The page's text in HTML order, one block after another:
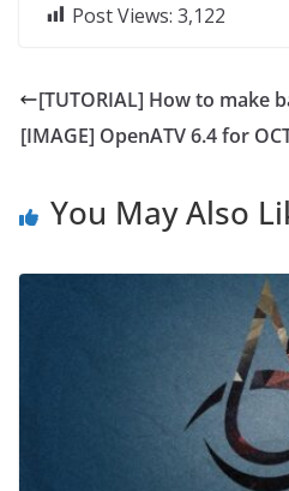
Post Views: 3,122
[TUTORIAL] How to make
[IMAGE] OpenATV 6.4 for
You May Also